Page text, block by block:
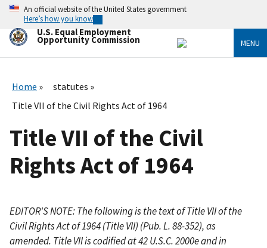
Skip
main
content
An official website of the United States government
Here’s how you know
U.S. Equal Employment
Opportunity Commission MENU
Home
statutes
Title VII of the Civil Rights Act of 1964
Title VII of the Civil
Rights Act of 1964
EDITOR'S NOTE: The following is the text of Title VII of the
Civil Rights Act of 1964 (Title VII) (Pub. L. 88-352), as
amended. Title VII is codified at 42 U.S.C. 2000e and in